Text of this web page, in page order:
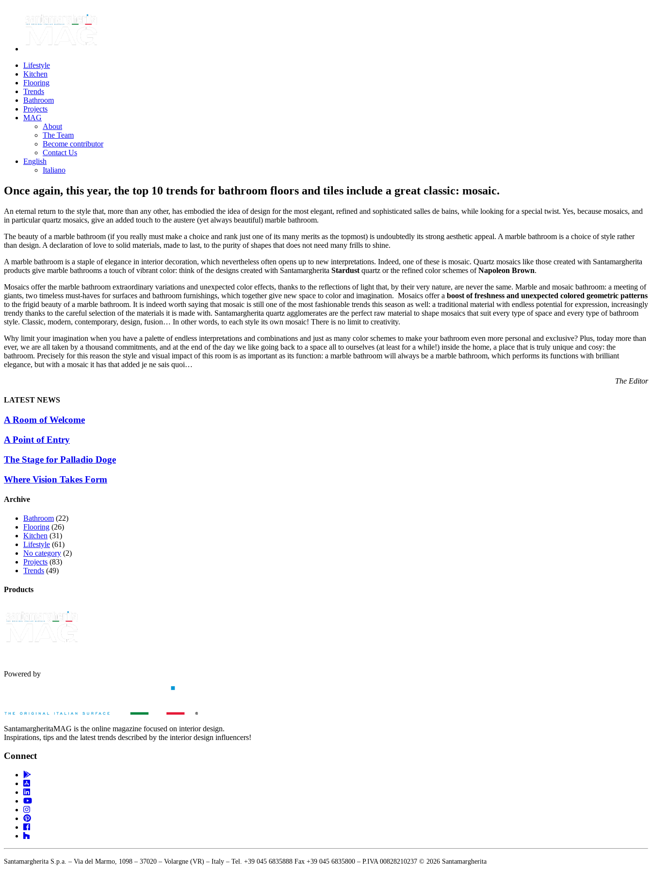
Lifestyle
Kitchen
Flooring
Trends
Bathroom
Projects
MAG
About
The Team
Become contributor
Contact Us
English
Italiano
Once again, this year, the top 10 trends for bathroom floors and tiles include a great classic: mosaic.
An eternal return to the style that, more than any other, has embodied the idea of design for the most elegant, refined and sophisticated salles de bains, while looking for a special twist. Yes, because mosaics, and
in particular quartz mosaics, give an added touch to the austere (yet always beautiful) marble bathroom.
The beauty of a marble bathroom (if you really must make a choice and rank just one of its many merits as the topmost) is undoubtedly its strong aesthetic appeal. A marble bathroom is a choice of style rather
than design. A declaration of love to solid materials, made to last, to the purity of shapes that does not need many frills to shine.
A marble bathroom is a staple of elegance in interior decoration, which nevertheless often opens up to new interpretations. Indeed, one of these is mosaic. Quartz mosaics like those created with Santamargherita
products give marble bathrooms a touch of vibrant color: think of the designs created with Santamargherita Stardust quartz or the refined color schemes ofNapoleon Brown.
Mosaics offer the marble bathroom extraordinary variations and unexpected color effects, thanks to the reflections of light that, by their very nature, are never the same. Marble and mosaic bathroom: a meeting of
giants, two timeless must-haves for surfaces and bathroom furnishings, which together give new space to color and imagination. Mosaics offer a boost of freshness and unexpected colored geometric patterns
to the frigid beauty of a marble bathroom. It is indeed worth saying that mosaic is still one of the most fashionable trends this season as well: a traditional material with endless potential for expression, increasingly
trendy thanks to the careful selection of the materials it is made with. Santamargherita quartz agglomerates are the perfect raw material to shape mosaics that suit every type of space and every type of bathroom
style. Classic, modern, contemporary, design, fusion… In other words, to each style its own mosaic! There is no limit to creativity.
Why limit your imagination when you have a palette of endless interpretations and combinations and just as many color schemes to make your bathroom even more personal and exclusive? Plus, today more than
ever, we are all taken by a thousand commitments, and at the end of the day we like going back to a space all to ourselves (at least for a while!) inside the home, a place that is truly unique and cosy: the
bathroom. Precisely for this reason the style and visual impact of this room is as important as its function: a marble bathroom will always be a marble bathroom, which performs its functions with brilliant
elegance, but with a mosaic it has that added je ne sais quoi…
The Editor
LATEST NEWS
A Room of Welcome
A Point of Entry
The Stage for Palladio Doge
Where Vision Takes Form
Archive
Bathroom (22)
Flooring (26)
Kitchen (31)
Lifestyle (61)
No category (2)
Projects (83)
Trends (49)
Products
Powered by
SantamargheritaMAG is the online magazine focused on interior design.
Inspirations, tips and the latest trends described by the interior design influencers!
Connect
Santamargherita S.p.a. – Via del Marmo, 1098 – 37020 – Volargne (VR) – Italy – Tel. +39 045 6835888 Fax +39 045 6835800 – P.IVA 00828210237 © 2026 Santamargherita